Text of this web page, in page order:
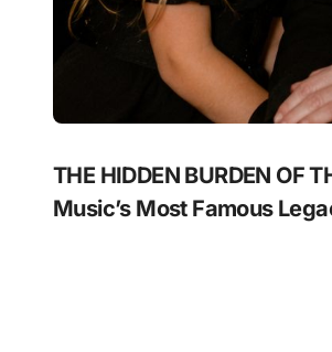
THE HIDDEN BURDEN OF
Music’s Most Famous